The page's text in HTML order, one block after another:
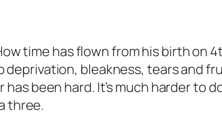
time has flown from his birth on
deprivation, bleakness, tears and
been hard. It’s much harder to
three.